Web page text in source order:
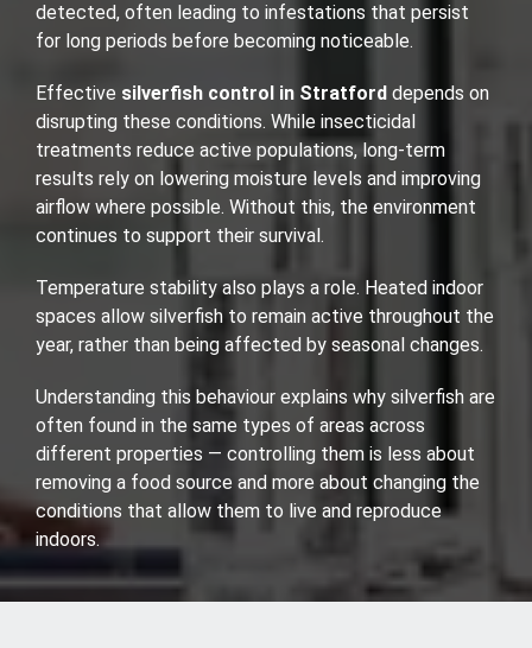
detected, often leading to infestations that persist
for long periods before becoming noticeable.
Effective silverfish control in Stratford depends on
disrupting these conditions. While insecticidal
treatments reduce active populations, long-term
results rely on lowering moisture levels and improving
airflow where possible. Without this, the environment
continues to support their survival.
Temperature stability also plays a role. Heated indoor
spaces allow silverfish to remain active throughout the
year, rather than being affected by seasonal changes.
Understanding this behaviour explains why silverfish are
often found in the same types of areas across
different properties — controlling them is less about
removing a food source and more about changing the
conditions that allow them to live and reproduce
indoors.